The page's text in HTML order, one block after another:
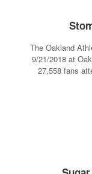
The Oakland
9/21/2018 at
27,558 fans